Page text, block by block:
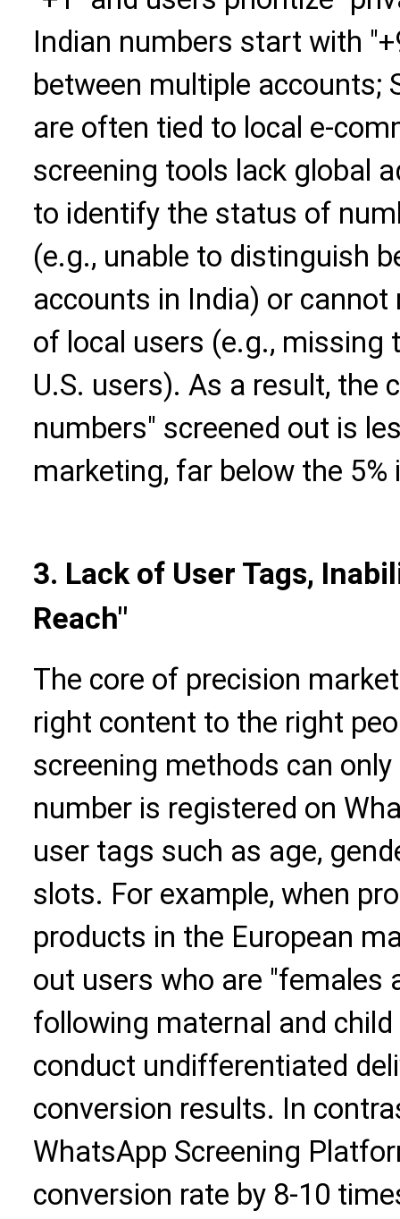
Indian numbers start with
between multiple accounts;
are often tied to local e-
screening tools lack global
to identify the status of
(e.g., unable to distinguish
accounts in India) or
of local users (e.g., missing
U.S. users). As a result, the
numbers" screened out is
marketing, far below the 5%
3. Lack of User Tags,
Reach"
The core of precision
right content to the right
screening methods can
number is registered on
user tags such as age,
slots. For example, when
products in the European
out users who are "females
following maternal and child
conduct undifferentiated
conversion results. In
WhatsApp Screening
conversion rate by 8-10